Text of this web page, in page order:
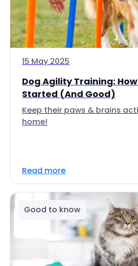
15 May 2025
Dog Agility Training:
Started (And Good)
Keep their paws & brains
home!
Read more
Good to know